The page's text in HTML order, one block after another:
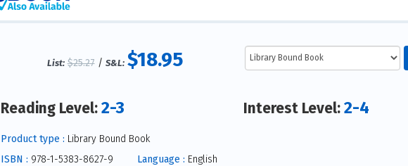
List: $25.27/ S&L: $18.95
Reading Level:2-3 Interest Level:2-4
Product type : Library Bound Book
ISBN : 978-1-5383-8627-9
Language : English